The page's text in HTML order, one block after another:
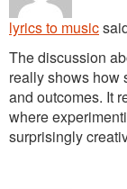
lyrics to music
The discussion
really shows how
and outcomes. It
where
surprisingly